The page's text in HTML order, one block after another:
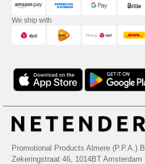
We ship with
Promotional Products Almere (P.P.A.)
Zekeringstraat 46, 1014BT